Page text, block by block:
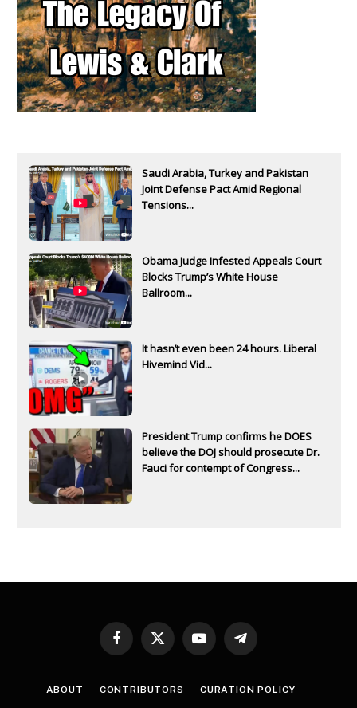
Saudi Arabia, Turkey and Pakistan
Joint Defense Pact Amid Regional
Tensions...
Obama Judge Infested Appeals Court
Blocks Trump’s White House
Ballroom...
It hasn’t even been 24 hours. Liberal
Hivemind Vid...
President Trump confirms he DOES
believe the DOJ should prosecute Dr.
Fauci for contempt of Congress...
Facebook
X
YouTubeTelegram
ABOUT CONTRIBUTORS CURATION POLICY